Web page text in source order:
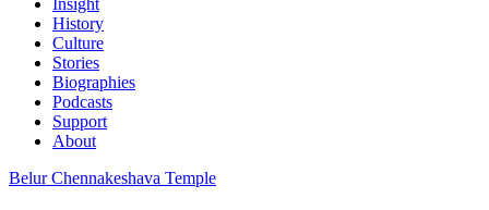
Insight
History
Culture
Stories
Biographies
Podcasts
Support
About
Belur Chennakeshava Temple